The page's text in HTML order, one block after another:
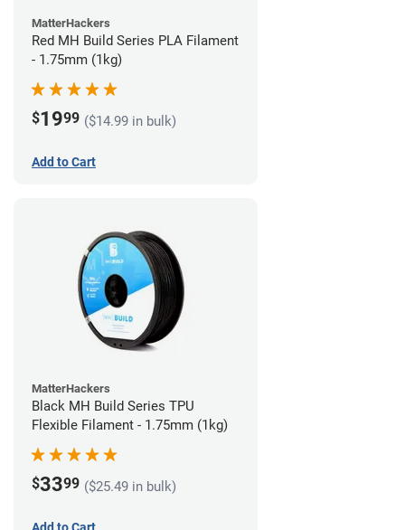
MatterHackers
Red MH Build Series PLA Filament
- 1.75mm (1kg)
$1999 ($14.99 in bulk)
Add to Cart
MatterHackers
Black MH Build Series TPU
Flexible Filament - 1.75mm (1kg)
$3399 ($25.49 in bulk)
Add to Cart